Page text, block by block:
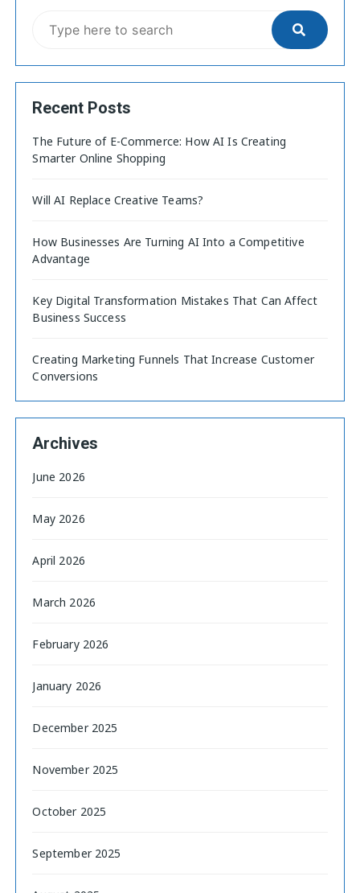
Recent Posts
The Future of E-Commerce: How AI Is Creating
Smarter Online Shopping
Will AI Replace Creative Teams?
How Businesses Are Turning AI Into a Competitive
Advantage
Key Digital Transformation Mistakes That Can Affect
Business Success
Creating Marketing Funnels That Increase Customer
Conversions
Archives
June 2026
May 2026
April 2026
March 2026
February 2026
January 2026
December 2025
November 2025
October 2025
September 2025